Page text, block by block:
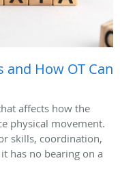
and How OT Can
affects how the
physical movement.
skills, coordination,
has no bearing on a